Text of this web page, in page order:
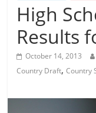
High
Results
October 14, 2013
Country Draft,Country